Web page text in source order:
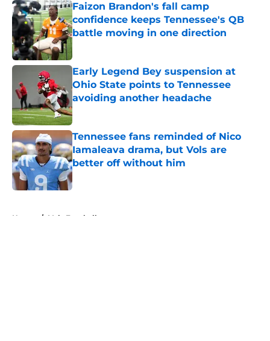
Faizon Brandon's fall camp
confidence keeps Tennessee's QB
battle moving in one direction
Early Legend Bey suspension at
Ohio State points to Tennessee
avoiding another headache
Published by on Invalid Date
Tennessee fans reminded of Nico
Iamaleava drama, but Vols are
better off without him
Published by on Invalid Date
Home / Vols Football